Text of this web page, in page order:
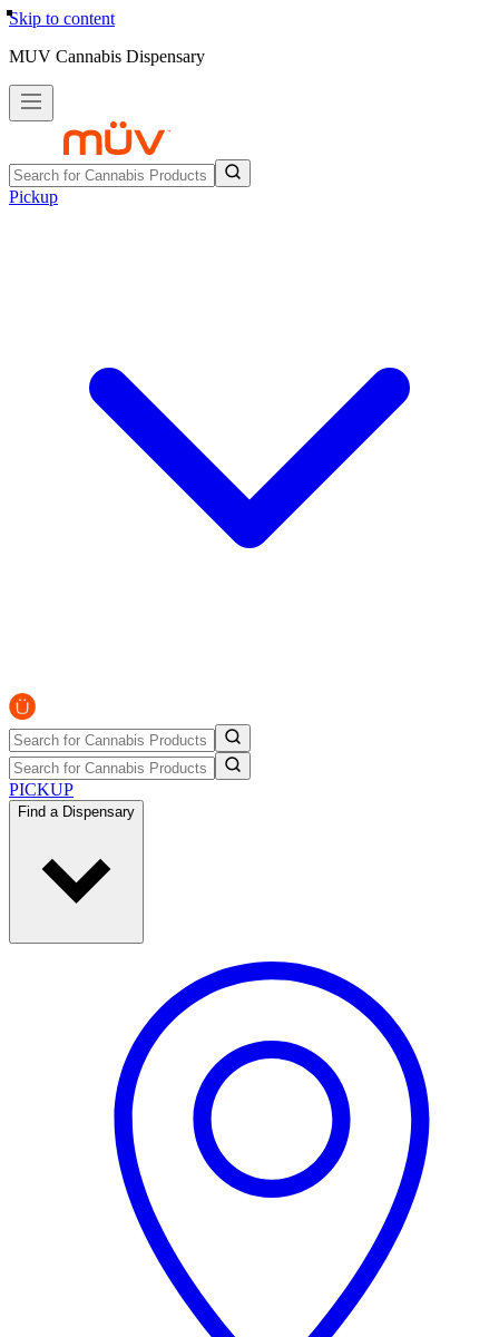
Skip to content
MUV Cannabis Dispensary
Pickup
PICKUP
Find a Dispensary